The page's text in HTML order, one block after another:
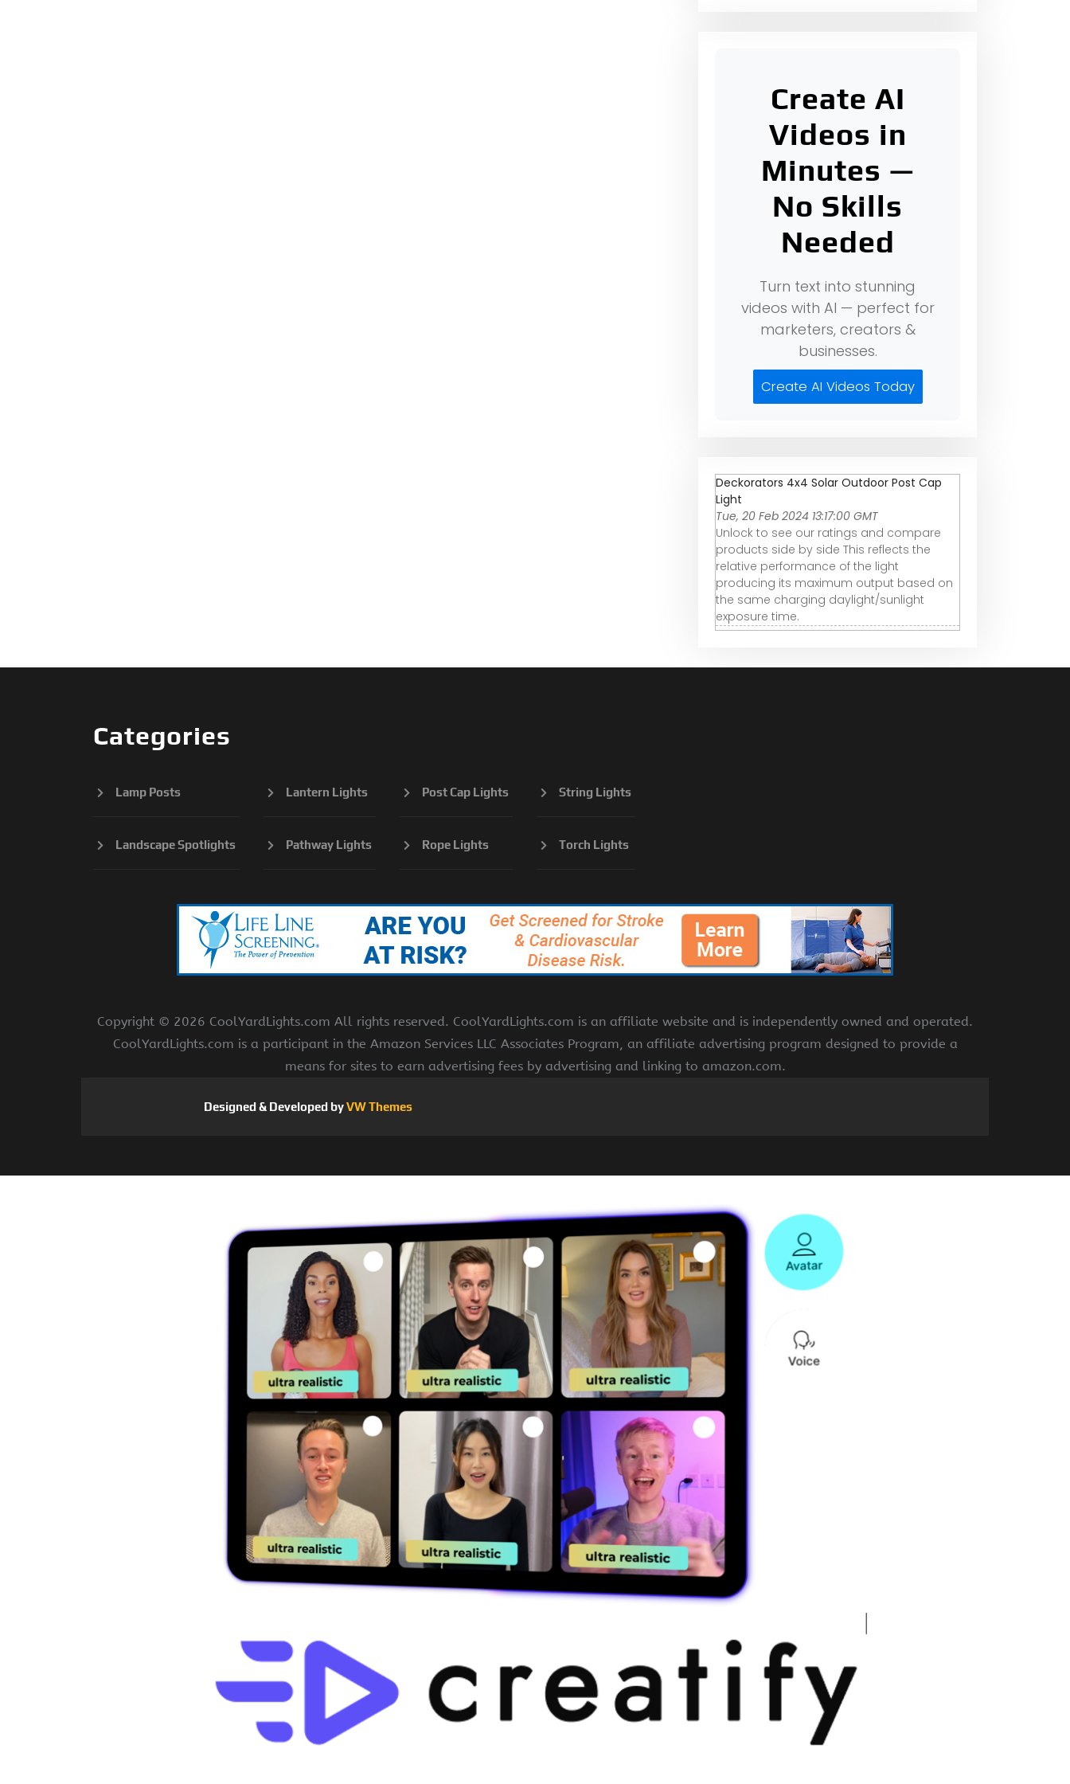
Create AI
Videos in
Minutes —
No Skills
Needed
Turn text into stunning
videos with AI — perfect for
marketers, creators &
businesses.
Create AI Videos Today
Deckorators 4x4 Solar Outdoor Post Cap
Light
Tue, 20 Feb 2024 13:17:00 GMT
Unlock to see our ratings and compare
products side by side This reflects the
relative performance of the light
producing its maximum output based on
the same charging daylight/sunlight
exposure time.
Categories
Lamp Posts
Landscape Spotlights
Lantern Lights
Pathway Lights
Post Cap Lights
Rope Lights
String Lights
Torch Lights
Copyright © 2026 CoolYardLights.com All rights reserved. CoolYardLights.com is an affiliate website and is independently owned and operated.
CoolYardLights.com is a participant in the Amazon Services LLC Associates Program, an affiliate advertising program designed to provide a
means for sites to earn advertising fees by advertising and linking to amazon.com.
Designed & Developed byVW Themes